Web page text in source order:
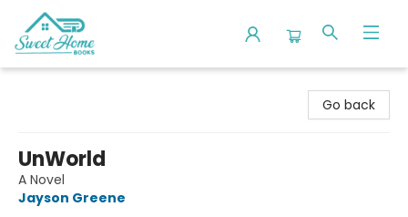
Go back
UnWorld
A Novel
Jayson Greene